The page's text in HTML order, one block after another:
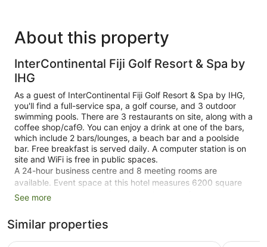
About this property
InterContinental Fiji Golf Resort & Spa by
IHG
As a guest of InterContinental Fiji Golf Resort & Spa by IHG,
you'll find a full-service spa, a golf course, and 3 outdoor
swimming pools. There are 3 restaurants on site, along with a
coffee shop/cafΘ. You can enjoy a drink at one of the bars,
which include 2 bars/lounges, a beach bar and a poolside
bar. Free breakfast is served daily. A computer station is on
site and WiFi is free in public spaces.
A 24-hour business centre and 8 meeting rooms are
available. Event space at this hotel measures 6200 square
feet (576 square metres) and includes a conference centre.
are also featured at the luxury InterContinental Fiji Golf
Resort & Spa by IHG. You'll have access to the outdoor pool
at a partner property. An airport shuttle (available 24 hours)
See more
Similar properties